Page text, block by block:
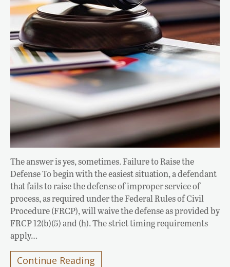
The answer is yes, sometimes. Failure to Raise the
Defense To begin with the easiest situation, a defendant
that fails to raise the defense of improper service of
process, as required under the Federal Rules of Civil
Procedure (FRCP), will waive the defense as provided by
FRCP 12(b)(5) and (h). The strict timing requirements
apply…
Continue Reading